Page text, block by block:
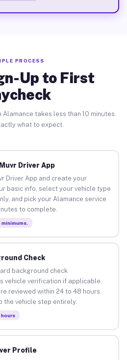
PROCESS
Up to First
takes less than 10 minutes.
what to expect.
Driver App
Driver App and create your
basic info, select your vehicle type
and pick your Alamance service
to complete.
Check
background check
vehicle verification if applicable.
reviewed within 24 to 48 hours.
the vehicle step entirely.
Profile